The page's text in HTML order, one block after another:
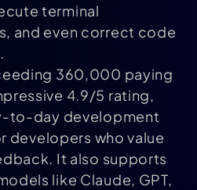
terminal
and even correct code
360,000 paying
4.9/5 rating,
to-day development
developers who value
It also supports
like Claude, GPT,